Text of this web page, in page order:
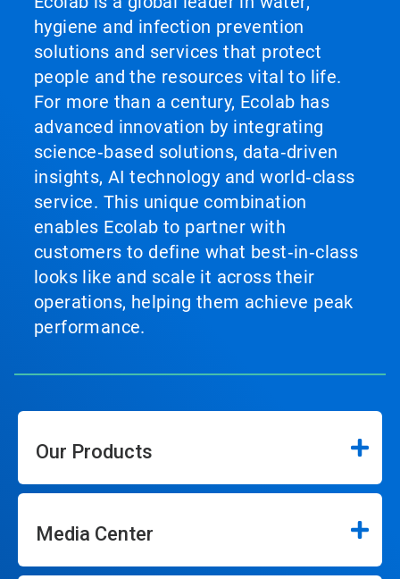
hygiene and infection prevention
solutions and services that protect
people and the resources vital to life.
For more than a century, Ecolab has
advanced innovation by integrating
science‑based solutions, data‑driven
insights, AI technology and world‑class
service. This unique combination
enables Ecolab to partner with
customers to define what best‑in‑class
looks like and scale it across their
operations, helping them achieve peak
performance.
Our Products
Media Center